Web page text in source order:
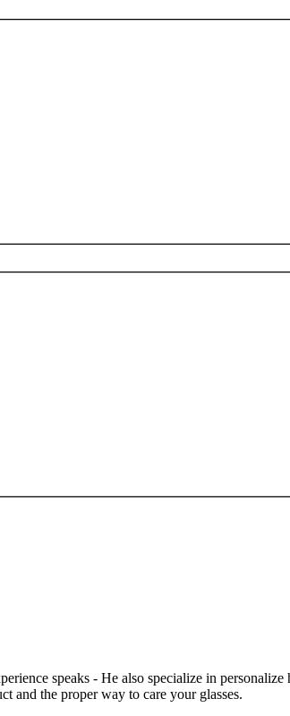
speaks - He also specialize in personalize
and the proper way to care your glasses.